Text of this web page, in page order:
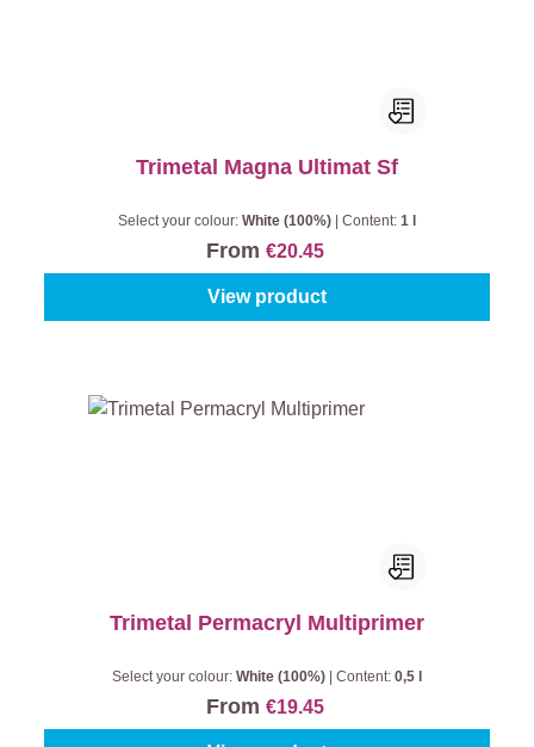
Trimetal Magna Ultimat Sf
Select your colour: White (100%) Content: 1 l
From €20.45
View product
Trimetal Permacryl Multiprimer
Select your colour: White (100%) Content: 0,5 l
From €19.45